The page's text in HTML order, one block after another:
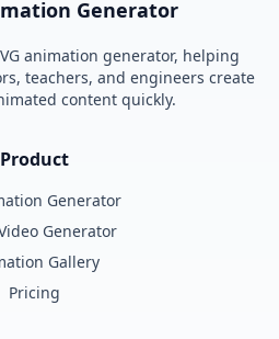
Generator
animation generator, helping
teachers, and engineers create
content quickly.
Product
Generator
Generator
Gallery
Pricing